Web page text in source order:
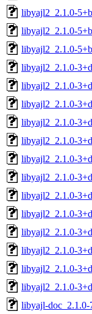
libyajl2_2.1.0-
libyajl2_2.1.0-
libyajl2_2.1.0-
libyajl2_2.1.0-
libyajl2_2.1.0-
libyajl2_2.1.0-
libyajl2_2.1.0-
libyajl2_2.1.0-
libyajl2_2.1.0-
libyajl2_2.1.0-
libyajl2_2.1.0-
libyajl2_2.1.0-
libyajl2_2.1.0-
libyajl2_2.1.0-
libyajl2_2.1.0-
libyajl2_2.1.0-
libyajl-doc_2.1.0-